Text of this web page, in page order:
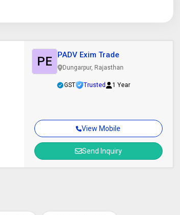
View Mobile
Send Inquiry
PE PADV Exim Trade
Dungarpur, Rajasthan
GST Trusted 1 Year